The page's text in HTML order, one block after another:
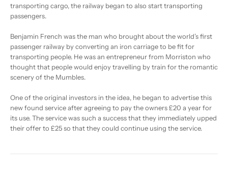
transporting cargo, the railway began to also start transporting
passengers.
Benjamin French was the man who brought about the world’s first
passenger railway by converting an iron carriage to be fit for
transporting people. He was an entrepreneur from Morriston who
thought that people would enjoy travelling by train for the romantic
scenery of the Mumbles.
One of the original investors in the idea, he began to advertise this
new found service after agreeing to pay the owners £20 a year for
its use. The service was such a success that they immediately upped
their offer to £25 so that they could continue using the service.